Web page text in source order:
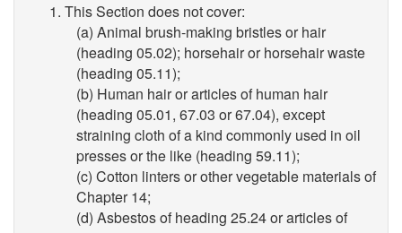
1. This Section does not cover:
(a) Animal brush-making bristles or hair
(heading 05.02); horsehair or horsehair waste
(heading 05.11);
(b) Human hair or articles of human hair
(heading 05.01, 67.03 or 67.04), except
straining cloth of a kind commonly used in oil
presses or the like (heading 59.11);
(c) Cotton linters or other vegetable materials of
Chapter 14;
(d) Asbestos of heading 25.24 or articles of